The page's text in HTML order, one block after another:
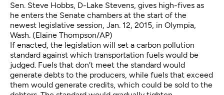
Sen. Steve Hobbs, D-Lake Stevens, gives high-fives as
he enters the Senate chambers at the start of the
newest legislative session, Jan. 12, 2015, in Olympia,
Wash. (Elaine Thompson/AP)
If enacted, the legislation will set a carbon pollution
standard against which transportation fuels would be
judged. Fuels that don’t meet the standard would
generate debts to the producers, while fuels that exceed
them would generate credits, which could be sold to the